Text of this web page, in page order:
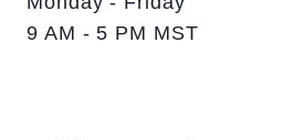
9 AM - 5 PM MST